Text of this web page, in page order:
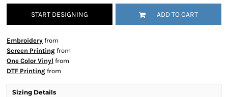
START DESIGNING ADD TO CART
Embroidery from
Screen Printing from
One Color Vinyl from
DTF Printing from
Sizing Details